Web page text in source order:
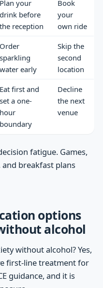
Plan your
drink before
the reception
Book
your
own ride
Order
sparkling
water early
Skip the
second
location
Eat first and
set a one-
hour
boundary
Decline
the next
venue
fatigue. Games,
breakfast plans
options
alcohol
without alcohol? Yes,
first-line treatment for
guidance, and it is